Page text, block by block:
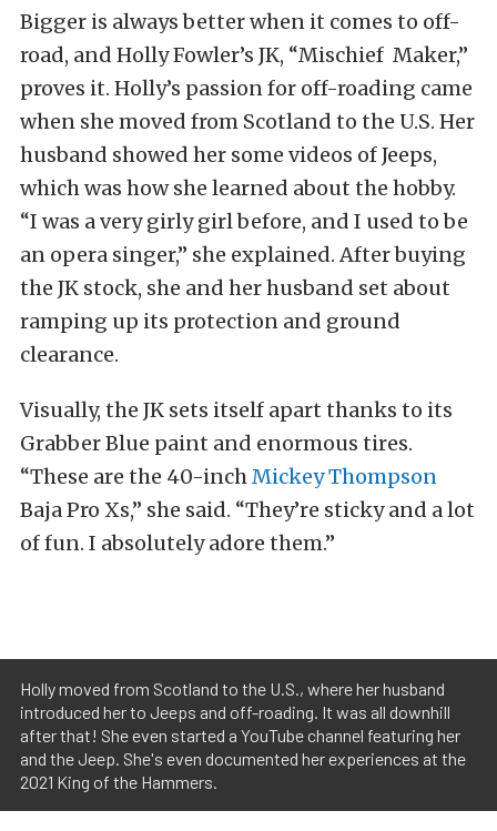
Bigger is always better when it comes to off-
road, and Holly Fowler’s JK, “Mischief Maker,”
proves it. Holly’s passion for off-roading came
when she moved from Scotland to the U.S. Her
husband showed her some videos of Jeeps,
which was how she learned about the hobby.
“I was a very girly girl before, and I used to be
an opera singer,” she explained. After buying
the JK stock, she and her husband set about
ramping up its protection and ground
clearance.
Visually, the JK sets itself apart thanks to its
Grabber Blue paint and enormous tires.
“These are the 40-inchMickey Thompson
Baja Pro Xs,” she said. “They’re sticky and a lot
of fun. I absolutely adore them.”
Holly moved from Scotland to the U.S., where her husband
introduced her to Jeeps and off-roading. It was all downhill
after that! She even started a YouTube channel featuring her
and the Jeep. She's even documented her experiences at the
2021 King of the Hammers.